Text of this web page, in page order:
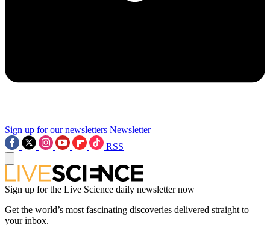
Sign up for our newsletters Newsletter
RSS
Sign up for the Live Science daily newsletter now
Get the world’s most fascinating discoveries delivered straight to
your inbox.